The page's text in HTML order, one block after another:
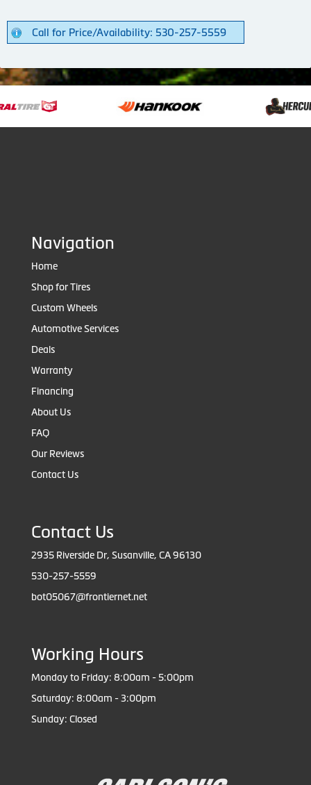
Call for Price/Availability: 530-257-5559
Navigation
Home
Shop for Tires
Custom Wheels
Automotive Services
Deals
Warranty
Financing
About Us
FAQ
Our Reviews
Contact Us
Contact Us
2935 Riverside Dr, Susanville, CA 96130
530-257-5559
bot05067@frontiernet.net
Working Hours
Monday to Friday: 8:00am - 5:00pm
Saturday: 8:00am - 3:00pm
Sunday: Closed